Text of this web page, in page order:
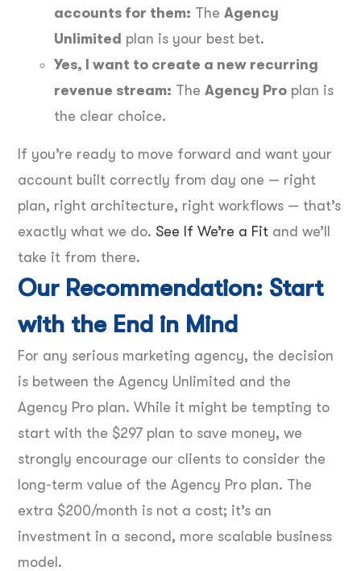
accounts for them: The Agency
Unlimited plan is your best bet.
Yes, I want to create a new recurring
revenue stream: The Agency Pro plan is
the clear choice.
If you’re ready to move forward and want your
account built correctly from day one — right
plan, right architecture, right workflows — that’s
exactly what we do. See If We’re a Fit and we’ll
take it from there.
Our Recommendation: Start
with the End in Mind
For any serious marketing agency, the decision
is between the Agency Unlimited and the
Agency Pro plan. While it might be tempting to
start with the $297 plan to save money, we
strongly encourage our clients to consider the
long-term value of the Agency Pro plan. The
extra $200/month is not a cost; it’s an
investment in a second, more scalable business
model.